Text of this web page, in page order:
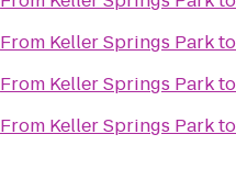
From Keller Springs Parkto
From Keller Springs Parkto
From Keller Springs Parkto